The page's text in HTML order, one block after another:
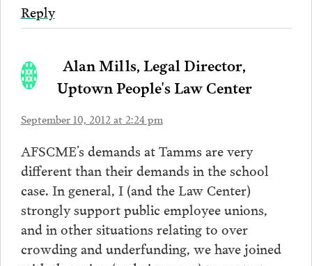
Reply
Alan Mills, Legal Director,
Uptown People's Law Center
September 10, 2012 at 2:24 pm
AFSCME’s demands at Tamms are very
different than their demands in the school
case. In general, I (and the Law Center)
strongly support public employee unions,
and in other situations relating to over
crowding and underfunding, we have joined